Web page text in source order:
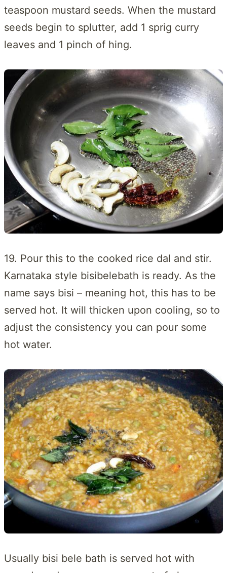
teaspoon mustard seeds. When the mustard
seeds begin to splutter, add 1 sprig curry
leaves and 1 pinch of hing.
19. Pour this to the cooked rice dal and stir.
Karnataka style bisibelebath is ready. As the
name says bisi – meaning hot, this has to be
served hot. It will thicken upon cooling, so to
adjust the consistency you can pour some
hot water.
Usually bisi bele bath is served hot with